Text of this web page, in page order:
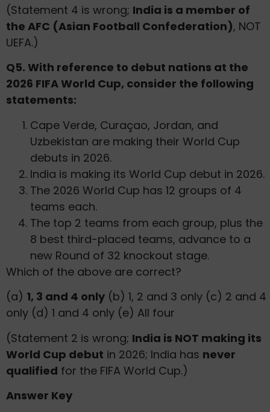
(Statement 4 is wrong; India is a member of
the AFC (Asian Football Confederation), NOT
UEFA.)
Q5. With reference to debut nations at the
2026 FIFA World Cup, consider the following
statements:
Cape Verde, Curaçao, Jordan, and
Uzbekistan are making their World Cup
debuts in 2026.
India is making its World Cup debut in 2026.
The 2026 World Cup has 12 groups of 4
teams each.
The top 2 teams from each group, plus the
8 best third-placed teams, advance to a
new Round of 32 knockout stage.
Which of the above are correct?
(a) 1, 3 and 4 only (b) 1, 2 and 3 only (c) 2 and 4
only (d) 1 and 4 only (e) All four
(Statement 2 is wrong; India is NOT making its
World Cup debut in 2026; India has never
qualified for the FIFA World Cup.)
Answer Key